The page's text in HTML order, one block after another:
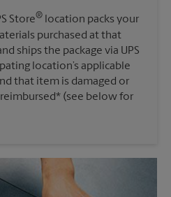
Store® location packs your
purchased at that
ships the package via UPS
location’s applicable
that item is damaged or
reimbursed* (see below for